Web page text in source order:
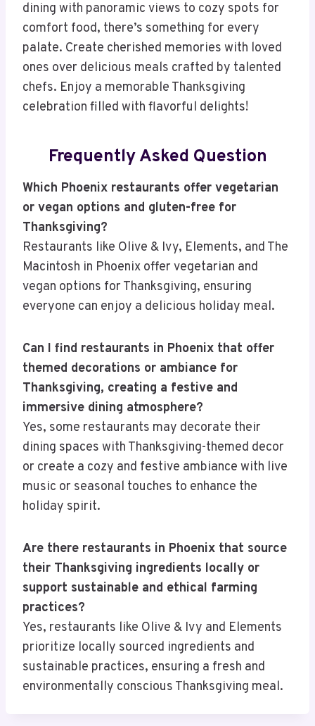
dining with panoramic views to cozy spots for
comfort food, there’s something for every
palate. Create cherished memories with loved
ones over delicious meals crafted by talented
chefs. Enjoy a memorable Thanksgiving
celebration filled with flavorful delights!
Frequently Asked Question
Which Phoenix restaurants offer vegetarian
or vegan options and gluten-free for
Thanksgiving?
Restaurants like Olive & Ivy, Elements, and The
Macintosh in Phoenix offer vegetarian and
vegan options for Thanksgiving, ensuring
everyone can enjoy a delicious holiday meal.
Can I find restaurants in Phoenix that offer
themed decorations or ambiance for
Thanksgiving, creating a festive and
immersive dining atmosphere?
Yes, some restaurants may decorate their
dining spaces with Thanksgiving-themed decor
or create a cozy and festive ambiance with live
music or seasonal touches to enhance the
holiday spirit.
Are there restaurants in Phoenix that source
their Thanksgiving ingredients locally or
support sustainable and ethical farming
practices?
Yes, restaurants like Olive & Ivy and Elements
prioritize locally sourced ingredients and
sustainable practices, ensuring a fresh and
environmentally conscious Thanksgiving meal.